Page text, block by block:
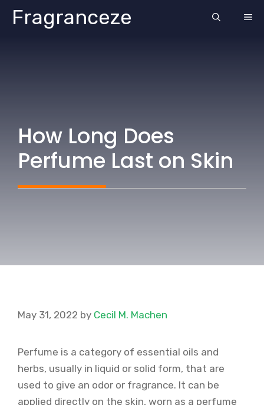
SkipFragranceze
How Long Does
Perfume Last on Skin
May 31, 2022 by Cecil M. Machen
Perfume is a category of essential oils and
herbs, usually in liquid or solid form, that are
used to give an odor or fragrance. It can be
applied directly on the skin, worn as a perfume